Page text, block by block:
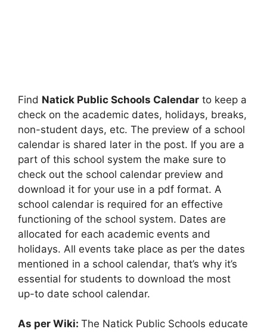
Find Natick Public Schools Calendar to keep a
check on the academic dates, holidays, breaks,
non-student days, etc. The preview of a school
calendar is shared later in the post. If you are a
part of this school system the make sure to
check out the school calendar preview and
download it for your use in a pdf format. A
school calendar is required for an effective
functioning of the school system. Dates are
allocated for each academic events and
holidays. All events take place as per the dates
mentioned in a school calendar, that’s why it’s
essential for students to download the most
up-to date school calendar.
As per Wiki: The Natick Public Schools educate